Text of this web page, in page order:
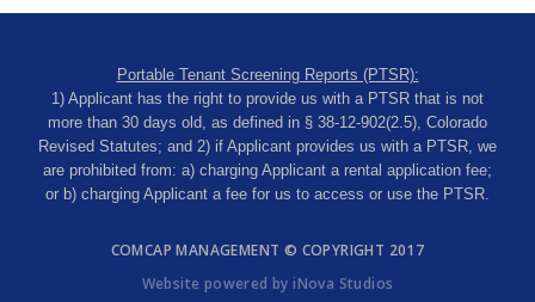
Portable Tenant Screening Reports (PTSR):
1) Applicant has the right to provide us with a PTSR that is not
more than 30 days old, as defined in § 38-12-902(2.5), Colorado
Revised Statutes; and 2) if Applicant provides us with a PTSR, we
are prohibited from: a) charging Applicant a rental application fee;
or b) charging Applicant a fee for us to access or use the PTSR.
COMCAP MANAGEMENT © COPYRIGHT 2017
Website powered by iNova Studios